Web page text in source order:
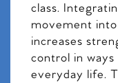
class.
movement
increases
control in
everyday life.